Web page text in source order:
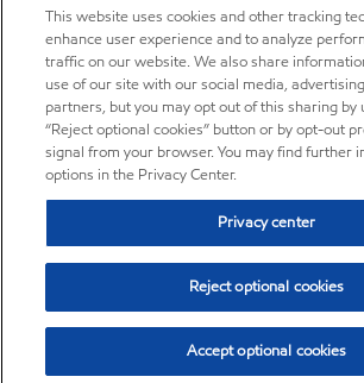
This website uses cookies and other tracking
enhance user experience and to analyze
traffic on our website. We also share
use of our site with our social media,
partners, but you may opt out of this sharing by
“Reject optional cookies” button or by opt-out
signal from your browser. You may find further
options in the Privacy Center.
Privacy center
Reject optional cookies
Accept optional cookies